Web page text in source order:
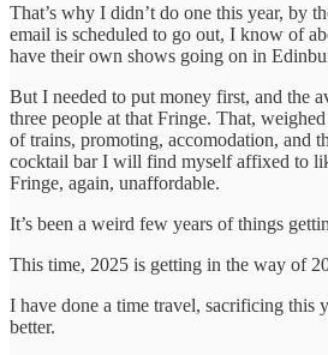
That’s why I didn’t do one this year, by
email is scheduled to go out, I know of
have their own shows going on in
But I needed to put money first, and the
three people at that Fringe. That,
of trains, promoting, accomodation, and
cocktail bar I will find myself affixed to
Fringe, again, unaffordable.
It’s been a weird few years of things
This time, 2025 is getting in the way of
I have done a time travel, sacrificing this
better.